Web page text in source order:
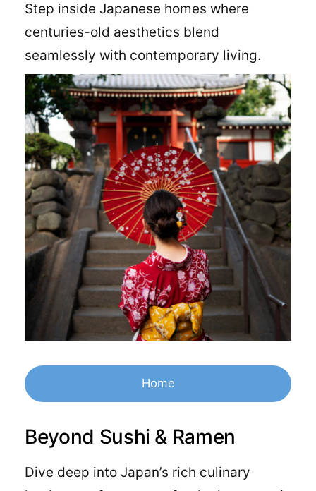
Step inside Japanese homes where
centuries-old aesthetics blend
seamlessly with contemporary living.
Home
Beyond Sushi & Ramen
Dive deep into Japan’s rich culinary